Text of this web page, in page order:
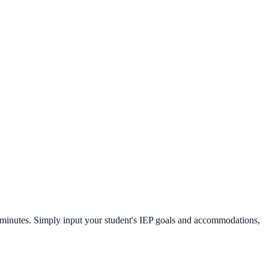
Simply input your student's IEP goals and accommodations,